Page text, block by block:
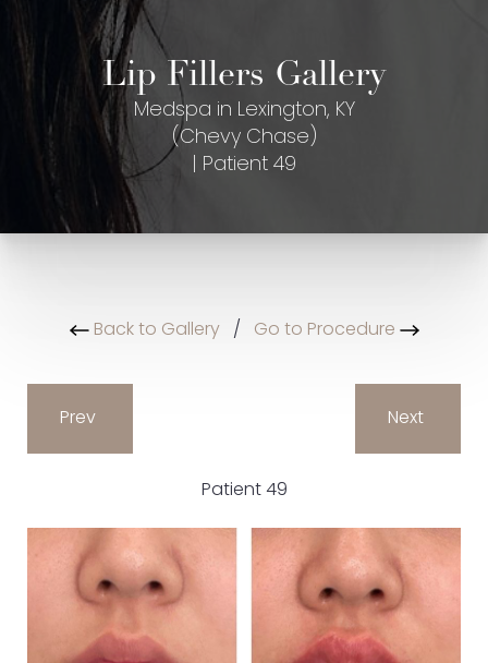
Lip Fillers Gallery
Medspa in Lexington, KY
(Chevy Chase)
| Patient 49
Back to Gallery/ Go to Procedure
Prev
Patient 49
Next